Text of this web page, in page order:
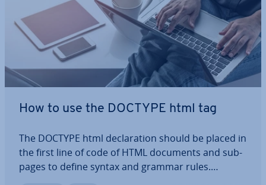
How to use the DOCTYPE html tag
The DOCTYPE html de­clar­a­tion should be placed in
the first line of code of HTML documents and sub-
pages to define syntax and grammar rules.